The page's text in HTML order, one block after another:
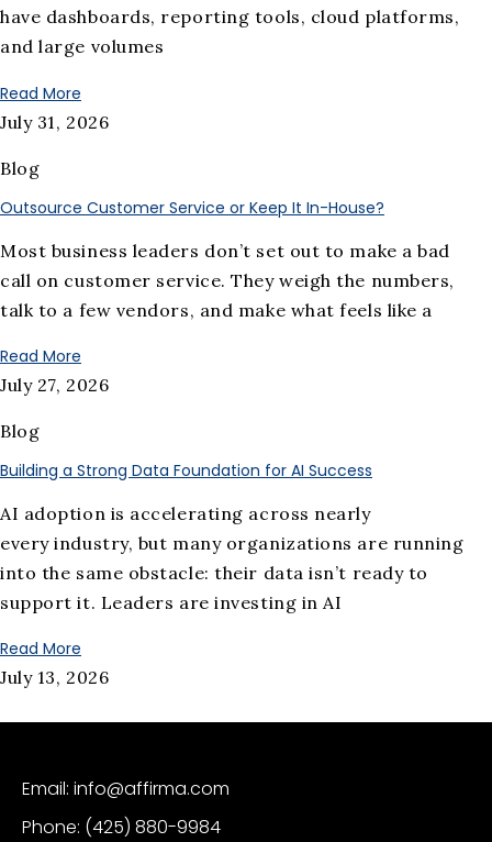
have dashboards, reporting tools, cloud platforms,
and large volumes
Read More
July 31, 2026
Blog
Outsource Customer Service or Keep It In-House?
Most business leaders don’t set out to make a bad
call on customer service. They weigh the numbers,
talk to a few vendors, and make what feels like a
Read More
July 27, 2026
Blog
Building a Strong Data Foundation for AI Success
AI adoption is accelerating across nearly
every industry, but many organizations are running
into the same obstacle: their data isn’t ready to
support it. Leaders are investing in AI
Read More
July 13, 2026
Email: info@affirma.com
Phone: (425) 880-9984